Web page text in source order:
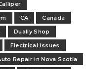
CA
Canada
Dually Shop
Electrical Issues
Repair in Nova Scotia